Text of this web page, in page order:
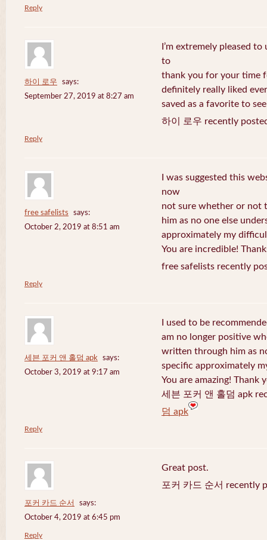
Reply
하이 로우
says:
September 27, 2019 at 8:27 am
I’m extremely pleased
to
thank you for your time
definitely really liked
saved as a favorite to
하이 로우 recently
Reply
free safelists
says:
October 2, 2019 at 8:51 am
I was suggested this
now
not sure whether or not
him as no one else
approximately my
You are incredible!
free safelists recently
Reply
세븐 포커 앤 홀덤 apk
says:
October 3, 2019 at 9:17 am
I used to be
am no longer positive
written through him as
specific approximately
You are amazing! Thank
세븐 포커 앤 홀덤 apk
덤 apk
Reply
포커 카드 순서
says:
October 4, 2019 at 6:45 pm
Great post.
포커 카드 순서 recently
Reply